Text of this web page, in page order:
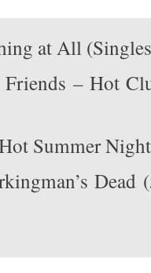
at All
– Hot
Summer Night
Dead